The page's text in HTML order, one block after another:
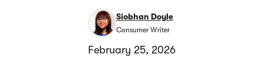
Siobhan Doyle
Consumer Writer
February 25, 2026